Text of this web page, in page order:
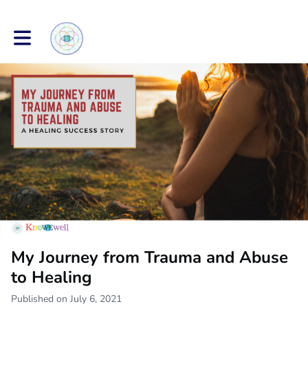
Toggle main navigation
My Journey from Trauma and Abuse
to Healing
Published on July 6, 2021